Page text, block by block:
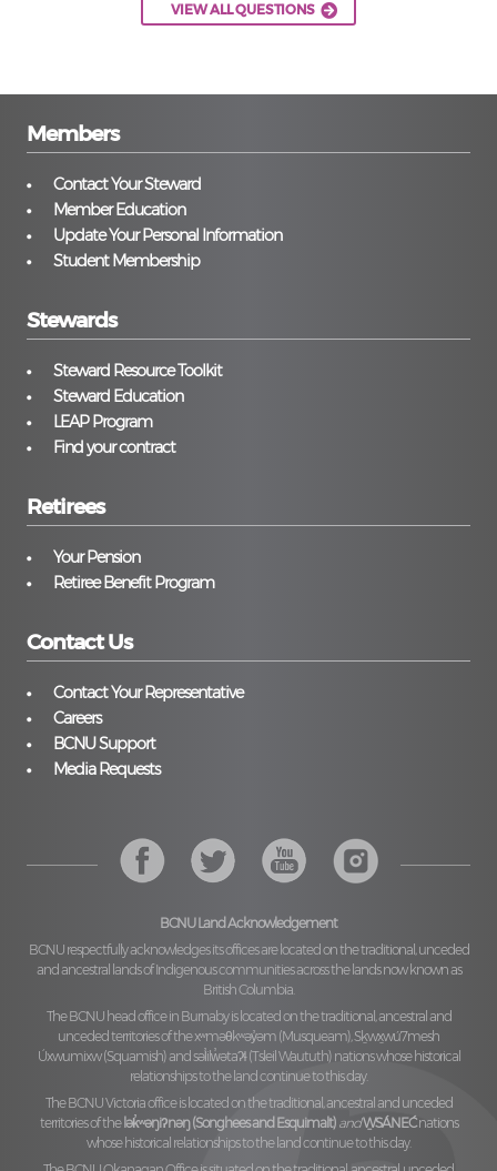
VIEW ALL QUESTIONS
Members
Contact Your Steward
Member Education
Update Your Personal Information
Student Membership
Stewards
Steward Resource Toolkit
Steward Education
LEAP Program
Find your contract
Retirees
Your Pension
Retiree Benefit Program
Contact Us
Contact Your Representative
Careers
BCNU Support
Media Requests
BCNU Land Acknowledgement
BCNU respectfully acknowledges its offices are located on the traditional, unceded
and ancestral lands of Indigenous communities across the lands now known as
British Columbia.
The BCNU head office in Burnaby is located on the traditional, ancestral and
unceded territories of thexʷməθkʷəy̓əm (Musqueam), Sḵwx̱wú7mesh
Úxwumixw (Squamish)and səl̓ilw̓ətaʔɬ (Tsleil Waututh)nations whose historical
relationships to the land continue to this day.
The BCNU Victoria office is located on the traditional, ancestral and unceded
territories of the lək̓ʷəŋiʔnəŋ (Songhees and Esquimalt) andW̱SÁNEĆnations
whose historical relationships to the land continue to this day.